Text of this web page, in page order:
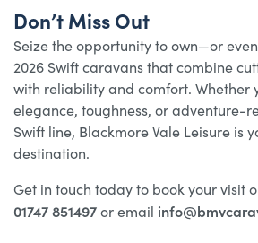
Don’t Miss Out
Seize the opportunity to own—or
2026 Swift caravans that combine
with reliability and comfort. Whether
elegance, toughness, or adventure-
Swift line, Blackmore Vale Leisure is
destination.
Get in touch today to book your visit
01747 851497or email